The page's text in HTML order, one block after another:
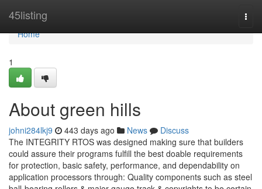
45listing
Home
Home
1
About green hills
johni284lkj9 443 days ago News
Discuss
The INTEGRITY RTOS was designed making sure that builders
could assure their programs fulfill the best doable requirements
for protection, basic safety, performance, and dependability on
application processors through: Quality components such as steel